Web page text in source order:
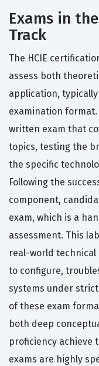
Exams in
Track
The HCIE
assess both
application,
examination
written exam that
topics, testing the
the specific
Following the
component,
exam, which is a
assessment. This
real-world
to configure,
systems under
of these exam
both deep
proficiency achieve
exams are highly